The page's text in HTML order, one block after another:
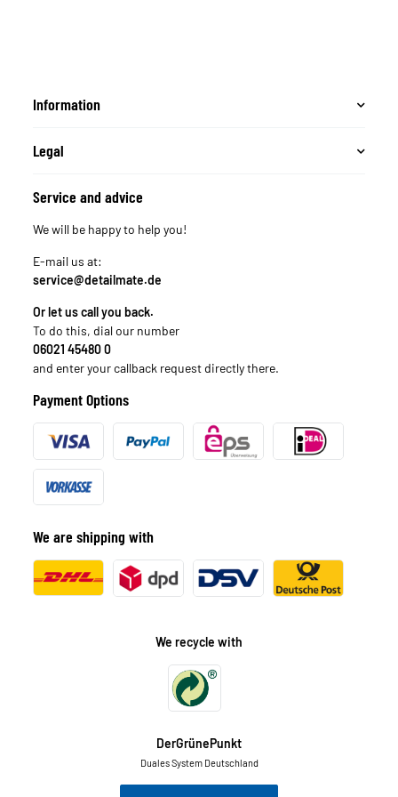
Information
Legal
Service and advice
We will be happy to help you!
E-mail us at:
service@detailmate.de
Or let us call you back.
To do this, dial our number
06021 45480 0
and enter your callback request directly there.
Payment Options
We are shipping with
We recycle with
DerGrünePunkt
Duales System Deutschland